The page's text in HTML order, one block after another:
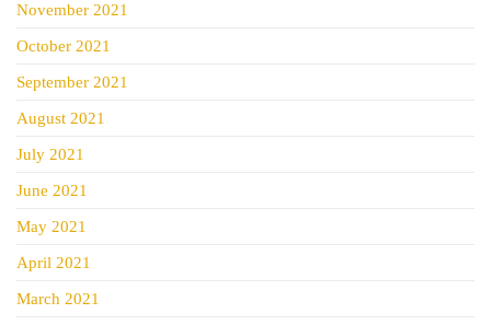
November 2021
October 2021
September 2021
August 2021
July 2021
June 2021
May 2021
April 2021
March 2021